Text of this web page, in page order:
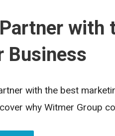
with
Business
with the best
why Witmer Group